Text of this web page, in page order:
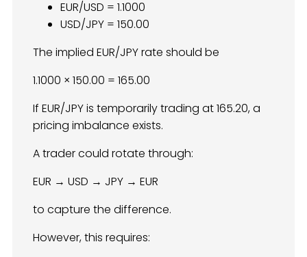
EUR/USD = 1.1000
USD/JPY = 150.00
The implied EUR/JPY rate should be
1.1000 × 150.00 = 165.00
If EUR/JPY is temporarily trading at 165.20, a
pricing imbalance exists.
A trader could rotate through:
EUR → USD → JPY → EUR
to capture the difference.
However, this requires: